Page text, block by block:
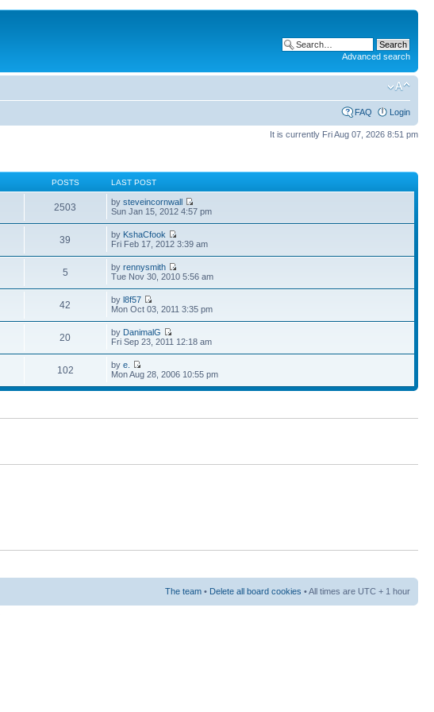
Advanced search
FAQ Login
It is currently Fri Aug 07, 2026 8:51 pm
POSTS LAST POST
2503 bysteveincornwall
Sun Jan 15, 2012 4:57 pm
39 by KshaCfook
Fri Feb 17, 2012 3:39 am
5 byrennysmith
Tue Nov 30, 2010 5:56 am
42 byl8f57
Mon Oct 03, 2011 3:35 pm
20 by DanimalG
Fri Sep 23, 2011 12:18 am
102 bye.
Mon Aug 28, 2006 10:55 pm
The team • Delete all board cookies • All times are UTC + 1 hour